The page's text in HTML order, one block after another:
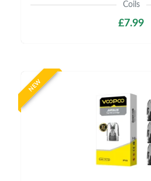
Coils
£7.99
NEW